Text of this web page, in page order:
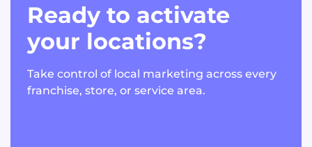
Ready to activate
your locations?
Take control of local marketing across every
franchise, store, or service area.